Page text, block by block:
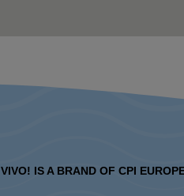
VIVO! IS A BRAND OF CPI